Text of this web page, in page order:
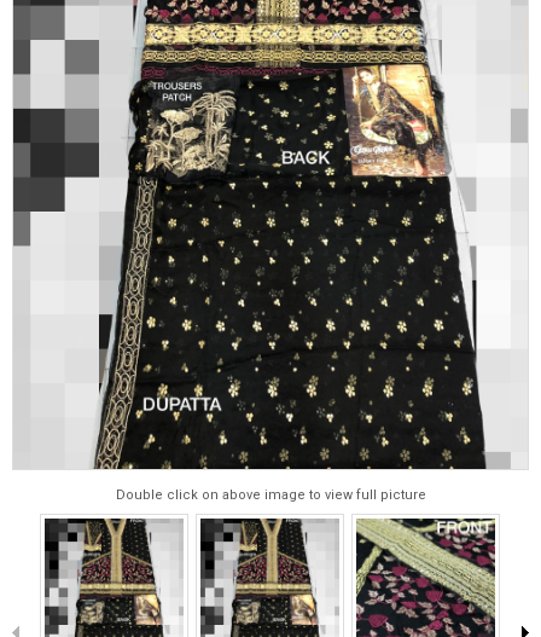
Double click on above image to view full picture